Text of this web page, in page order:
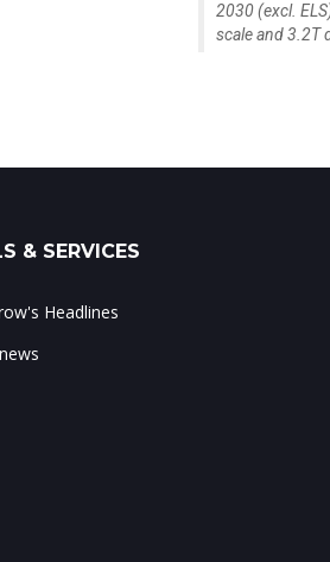
2030 (excl.
scale and 3.2T
& SERVICES
Headlines